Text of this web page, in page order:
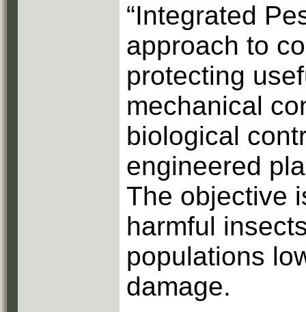
“Integrated
approach to
protecting
mechanical
biological
engineered
The objective
harmful
populations
damage.